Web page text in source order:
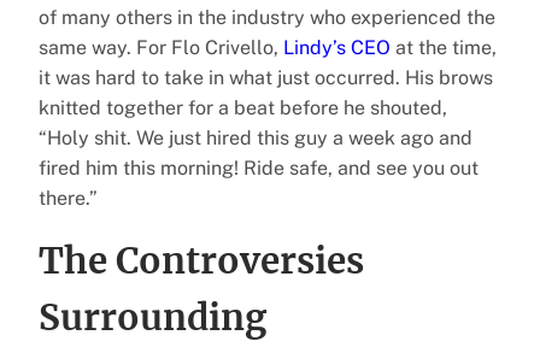
of many others in the industry who experienced the
same way. For Flo Crivello, Lindy’s CEO at the time,
it was hard to take in what just occurred. His brows
knitted together for a beat before he shouted,
“Holy shit. We just hired this guy a week ago and
fired him this morning! Ride safe, and see you out
there.”
The Controversies
Surrounding